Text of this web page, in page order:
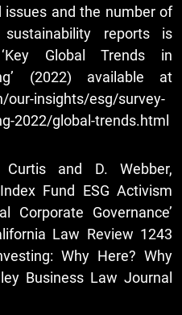
and the number of
sustainability reports is
Global Trends in
(2022) available at
insights/esg/survey-
2022/global-trends.html
and D. Webber,
Fund ESG Activism
Corporate Governance’
Law Review 1243
Why Here? Why
Business Law Journal